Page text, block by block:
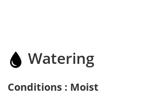
Watering
Conditions : Moist